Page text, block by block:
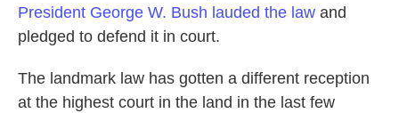
President George W. Bush lauded the law and
pledged to defend it in court.
The landmark law has gotten a different reception
at the highest court in the land in the last few